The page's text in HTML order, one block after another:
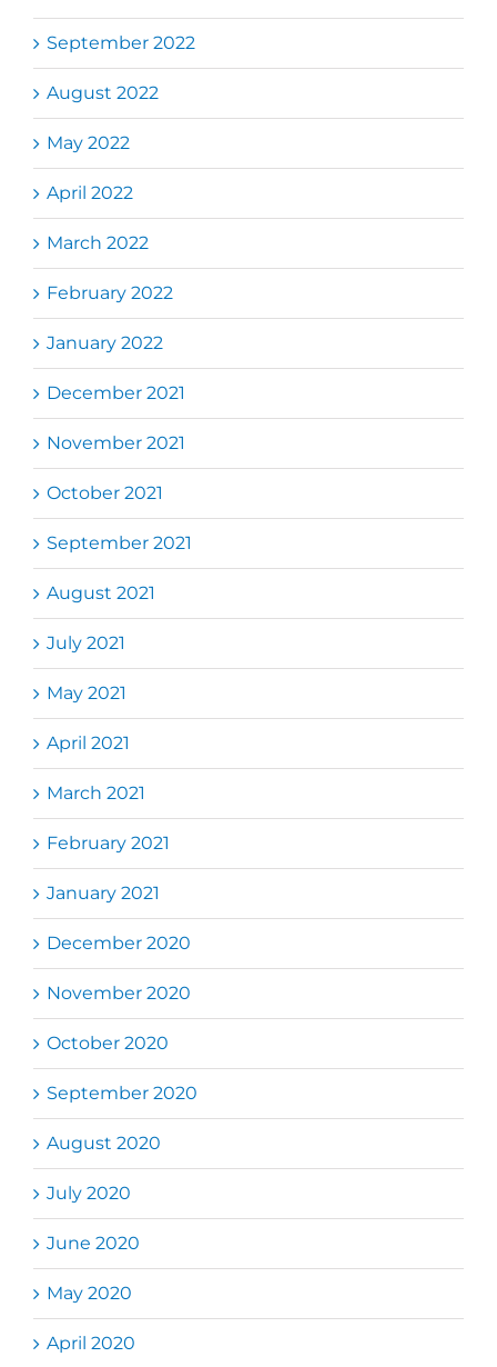
September 2022
August 2022
May 2022
April 2022
March 2022
February 2022
January 2022
December 2021
November 2021
October 2021
September 2021
August 2021
July 2021
May 2021
April 2021
March 2021
February 2021
January 2021
December 2020
November 2020
October 2020
September 2020
August 2020
July 2020
June 2020
May 2020
April 2020